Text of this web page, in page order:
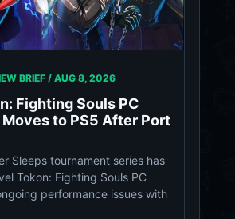
BRIEF / AUG 8, 2026
Fighting Souls PC
to PS5 After Port
Sleeps tournament series has
Tokon: Fighting Souls PC
performance issues with